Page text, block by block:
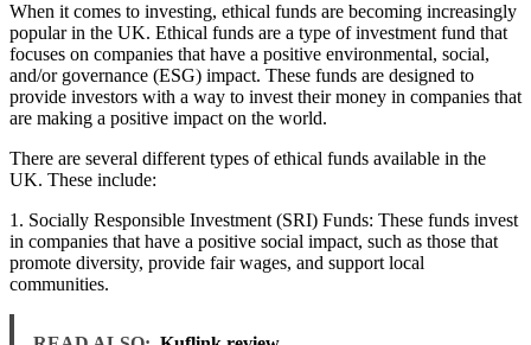
When it comes to investing, ethical funds are becoming increasingly
popular in the UK. Ethical funds are a type of investment fund that
focuses on companies that have a positive environmental, social,
and/or governance (ESG) impact. These funds are designed to
provide investors with a way to invest their money in companies that
are making a positive impact on the world.
There are several different types of ethical funds available in the
UK. These include:
1. Socially Responsible Investment (SRI) Funds: These funds invest
in companies that have a positive social impact, such as those that
promote diversity, provide fair wages, and support local
communities.